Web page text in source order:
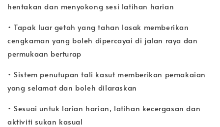
hentakan dan menyokong sesi latihan harian
• Tapak luar getah yang tahan lasak memberikan
cengkaman yang boleh dipercayai di jalan raya dan
permukaan berturap
• Sistem penutupan tali kasut memberikan pemakaian
yang selamat dan boleh dilaraskan
• Sesuai untuk larian harian, latihan kecergasan dan
aktiviti sukan kasual